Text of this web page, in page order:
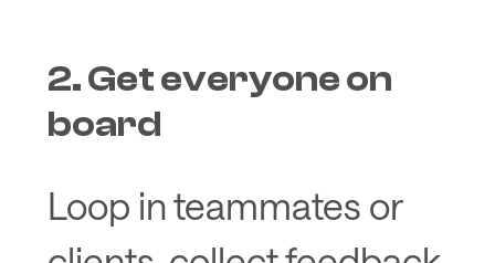
2. Get everyone on
board
Loop in teammates or